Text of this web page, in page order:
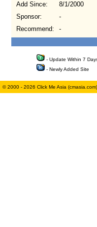
Add Since:
8/1/2000
Sponsor:
-
Recommend:
-
- Update Within 7
- Newly Added Site
© 2000 - 2026 Click Me Asia